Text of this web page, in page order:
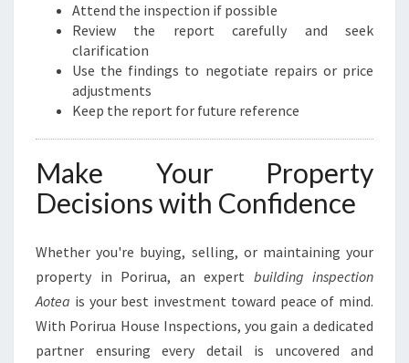
Attend the inspection if possible
Review the report carefully and seek
clarification
Use the findings to negotiate repairs or price
adjustments
Keep the report for future reference
Make Your Property
Decisions with Confidence
Whether you're buying, selling, or maintaining your
property in Porirua, an expert building inspection
Aotea is your best investment toward peace of mind.
With Porirua House Inspections, you gain a dedicated
partner ensuring every detail is uncovered and